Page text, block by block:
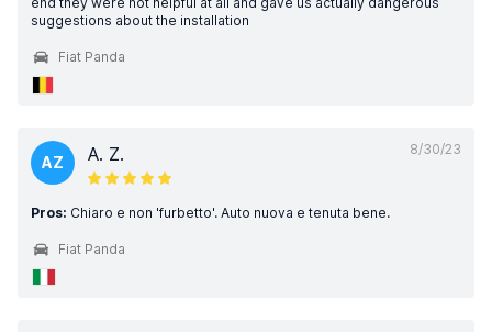
suggestions about the installation
Fiat Panda
8/30/23
AZ A. Z.
Pros: Chiaro e non 'furbetto'. Auto nuova e tenuta bene.
Fiat Panda